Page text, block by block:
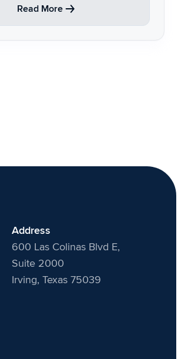
Read More
Address
600 Las Colinas Blvd E,
Suite 2000
Irving, Texas 75039